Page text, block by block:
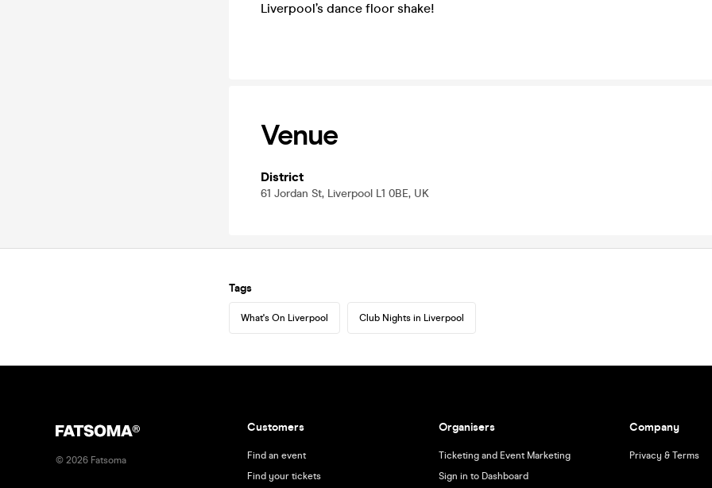
Liverpool’s dance floor shake!
Venue
District
61 Jordan St, Liverpool L1 0BE, UK
Tags
What's On Liverpool Club Nights in Liverpool
© 2026 Fatsoma
Customers
Find an event
Find your tickets
Organisers
Ticketing and Event Marketing
Sign in to Dashboard
Company
Privacy & Terms